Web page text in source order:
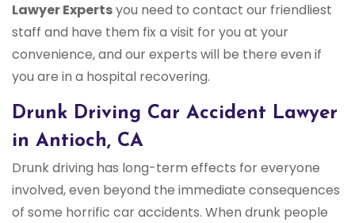
Lawyer Expertsyou need to contact our friendliest
staff and have them fix a visit for you at your
convenience, and our experts will be there even if
you are in a hospital recovering.
Drunk Driving Car Accident Lawyer
in Antioch, CA
Drunk driving has long-term effects for everyone
involved, even beyond the immediate consequences
of some horrific car accidents. When drunk people